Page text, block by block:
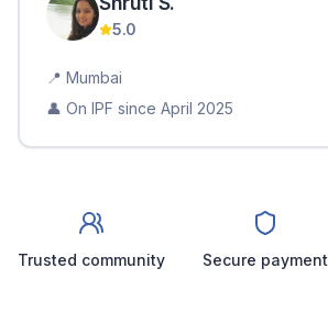
5.0
📍 Mumbai
👤 On IPF since April 2025
Trusted community Secure payment